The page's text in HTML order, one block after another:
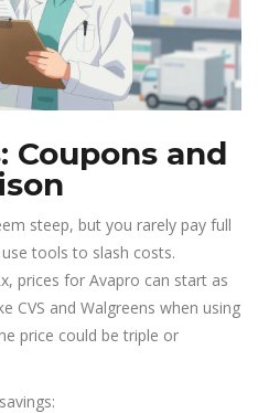
Coupons and
steep, but you rarely pay full
tools to slash costs.
prices for Avapro can start as
CVS and Walgreens when using
price could be triple or